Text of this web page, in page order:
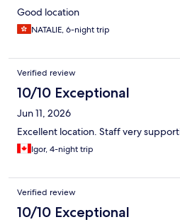
Good location
NATALIE, 6-night trip
Verified review
10/10 Exceptional
Jun 11, 2026
Excellent location. Staff very
Igor, 4-night trip
Verified review
10/10 Exceptional